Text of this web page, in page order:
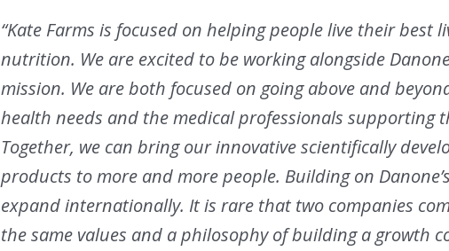
“Kate Farms is focused on helping people live their best
nutrition. We are excited to be working alongside
mission. We are both focused on going above and
health needs and the medical professionals supporting
Together, we can bring our innovative scientifically
products to more and more people. Building on
expand internationally. It is rare that two companies
the same values and a philosophy of building a growth